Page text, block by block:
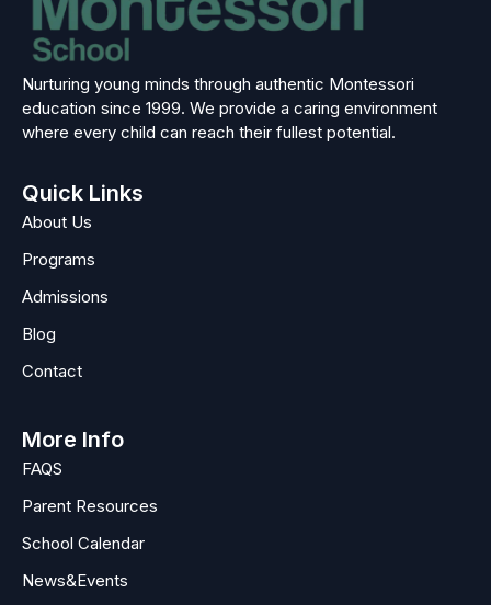
Nurturing young minds through authentic Montessori
education since 1999. We provide a caring environment
where every child can reach their fullest potential.
Quick Links
About Us
Programs
Admissions
Blog
Contact
More Info
FAQS
Parent Resources
School Calendar
News&Events